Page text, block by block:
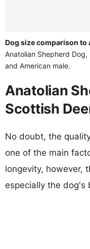
Dog size comparison to
Anatolian Shepherd
and American male.
Anatolian
Scottish
No doubt, the
one of the main
longevity, however,
especially the dog's